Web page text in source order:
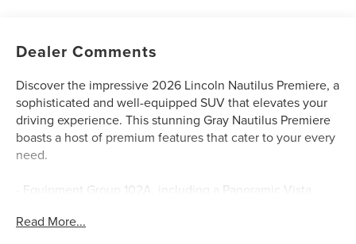
Dealer Comments
Discover the impressive 2026 Lincoln Nautilus Premiere, a
sophisticated and well-equipped SUV that elevates your
driving experience. This stunning Gray Nautilus Premiere
boasts a host of premium features that cater to your every
need.
- Equipment Group 102A, including a Panoramic Vista
Audio System, 110V Power Converter, Digital Scent, Auto
Read More...